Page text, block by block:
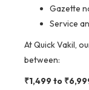
Gazette
Service
At Quick Vakil,
between:
₹1,499 to